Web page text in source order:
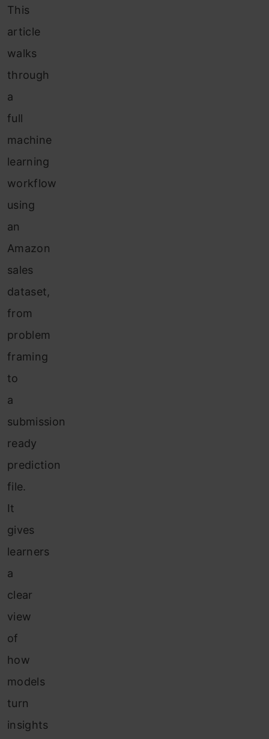
This
article
walks
through
a
full
machine
learning
workflow
using
an
Amazon
sales
dataset,
from
problem
framing
to
a
submission
ready
prediction
file.
It
gives
learners
a
clear
view
of
how
models
turn
insights